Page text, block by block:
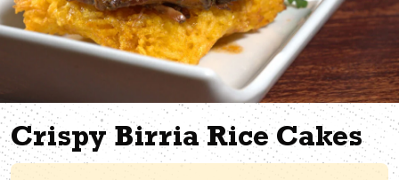
Crispy Birria Rice Cakes